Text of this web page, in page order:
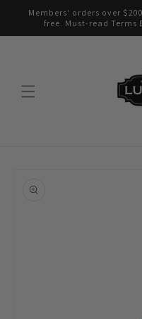
Skip to
content
Members' orders over
free. Must-read Terms
information